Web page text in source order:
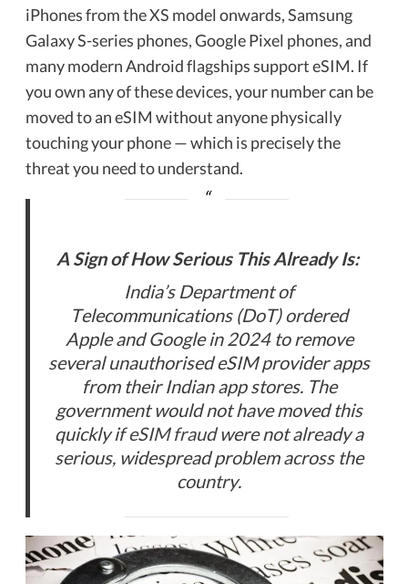
iPhones from the XS model onwards, Samsung
Galaxy S-series phones, Google Pixel phones, and
many modern Android flagships support eSIM. If
you own any of these devices, your number can be
moved to an eSIM without anyone physically
touching your phone — which is precisely the
threat you need to understand.
A Sign of How Serious This Already Is:
India’s Department of
Telecommunications (DoT) ordered
Apple and Google in 2024 to remove
several unauthorised eSIM provider apps
from their Indian app stores. The
government would not have moved this
quickly ifeSIM fraudwere not already a
serious, widespread problem across the
country.